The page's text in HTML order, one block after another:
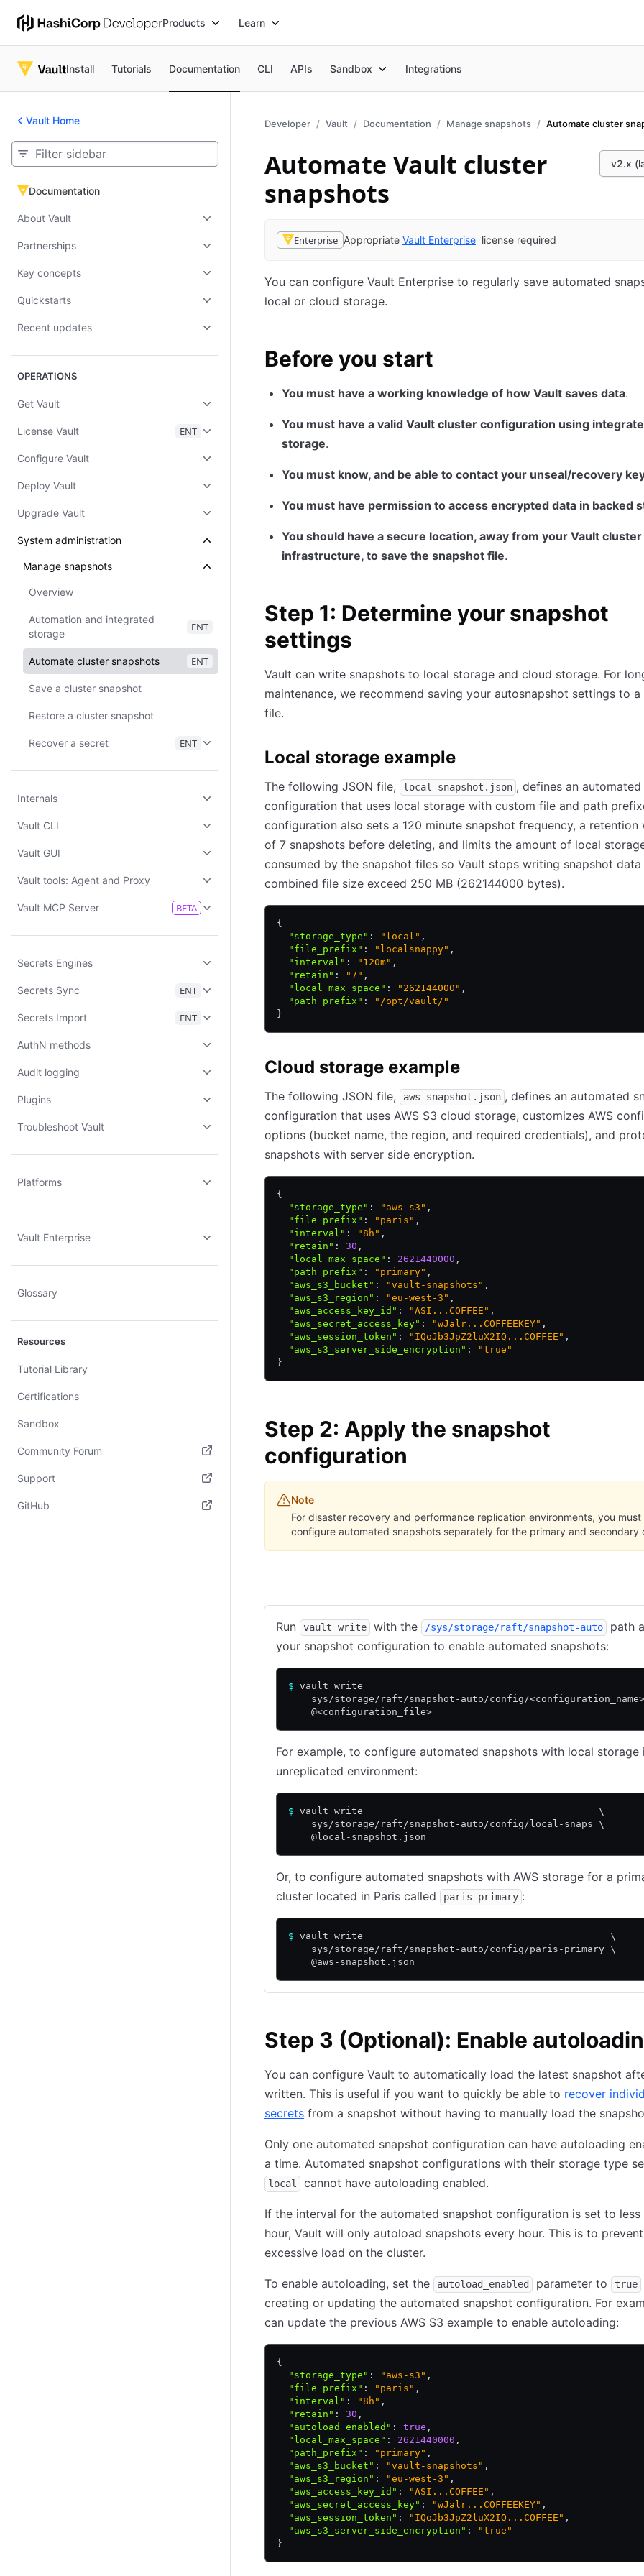
Products Learn
Install Tutorials Documentation CLI APIs Sandbox Integrations
Vault Home
Documentation
Documentation
About Vault
Partnerships
Key concepts
Quickstarts
Recent updates
OPERATIONS
Get Vault
License Vault ENT
Configure Vault
Deploy Vault
Upgrade Vault
System administration
Manage snapshots
Overview
Automation and integrated
storage
ENT
Automate cluster snapshots ENT
Save a cluster snapshot
Restore a cluster snapshot
Recover a secret ENT
Internals
Vault CLI
Vault GUI
Vault tools: Agent and Proxy
Vault MCP Server BETA
Secrets Engines
Secrets Sync ENT
Secrets Import ENT
AuthN methods
Audit logging
Plugins
Troubleshoot Vault
Platforms
Vault Enterprise
Glossary
Resources
Tutorial Library
Certifications
Sandbox
Community Forum
(opens in new tab)
Support
(opens in new tab)
GitHub
Developer Vault Documentation Manage snapshots Automate cluster
v2.x
Automate Vault cluster
snapshots
Enterprise Appropriate Vault Enterprise license required
You can configure Vault Enterprise to regularly save automated
local or cloud storage.
Before you start
You must have a working knowledge of how Vault saves data.
You must have a valid Vault cluster configuration using
storage.
You must know, and be able to contact your unseal/recovery
You must have permission to access encrypted data in backed
You should have a secure location, away from your Vault cluster
infrastructure, to save the snapshot file.
Step 1: Determine your snapshot
settings
Vault can write snapshots to local storage and cloud storage. For
maintenance, we recommend saving your autosnapshot settings to a
file.
Local storage example
The following JSON file, local-snapshot.json , defines an
configuration that uses local storage with custom file and path
configuration also sets a 120 minute snapshot frequency, a retention
of 7 snapshots before deleting, and limits the amount of local
consumed by the snapshot files so Vault stops writing snapshot
combined file size exceed 250 MB (262144000 bytes).
{
  "storage_type"
: "local" ,
  "file_prefix"
: "localsnappy" ,
  "interval"
: "120m" ,
  "retain"
: "7" ,
  "local_max_space"
: "262144000" ,
  "path_prefix"
:
"/opt/vault/"
}
Cloud storage example
The following JSON file, aws-snapshot.json , defines an automated
configuration that uses AWS S3 cloud storage, customizes AWS
options (bucket name, the region, and required credentials), and
snapshots with server side encryption.
{
  "storage_type"
: "aws-s3" ,
  "file_prefix"
: "paris" ,
  "interval"
: "8h" ,
  "retain"
: 30 ,
  "local_max_space"
: 2621440000 ,
  "path_prefix"
: "primary" ,
  "aws_s3_bucket"
: "vault-snapshots" ,
  "aws_s3_region"
: "eu-west-3" ,
  "aws_access_key_id"
: "ASI...COFFEE" ,
  "aws_secret_access_key"
: "wJalr...COFFEEKEY" ,
  "aws_session_token"
: "IQoJb3JpZ2luX2IQ...COFFEE" ,
  "aws_s3_server_side_encryption"
:
"true"
}
Step 2: Apply the snapshot
configuration
Note
For disaster recovery and performance replication environments, you must
configure automated snapshots separately for the primary and secondary
Run vault write with the /sys/storage/raft/snapshot-auto
path
your snapshot configuration to enable automated snapshots:
$ vault write
sys/storage/raft/snapshot-auto/config/
    @<configuration_file>
For example, to configure automated snapshots with local storage
unreplicated environment:
$ vault write                                         \
    sys/storage/raft/snapshot-auto/config/local-snaps \
    @local-snapshot.json
Or, to configure automated snapshots with AWS storage for a
cluster located in Paris called
paris-primary :
$ vault write                                           \
    sys/storage/raft/snapshot-auto/config/paris-primary \
    @aws-snapshot.json
Step 3 (Optional): Enable
You can configure Vault to automatically load the latest snapshot
written. This is useful if you want to quickly be able to recover
secrets from a snapshot without having to manually load the
Only one automated snapshot configuration can have autoloading
a time. Automated snapshot configurations with their storage type
local cannot have autoloading enabled.
If the interval for the automated snapshot configuration is set to less
hour, Vault will only autoload snapshots every hour. This is to prevent
excessive load on the cluster.
To enable autoloading, set the autoload_enabled parameter to true
creating or updating the automated snapshot configuration. For
can update the previous AWS S3 example to enable autoloading:
{
  "storage_type"
: "aws-s3" ,
  "file_prefix"
: "paris" ,
  "interval"
: "8h" ,
  "retain"
: 30 ,
  "autoload_enabled"
: true ,
  "local_max_space"
: 2621440000 ,
  "path_prefix"
: "primary" ,
  "aws_s3_bucket"
: "vault-snapshots" ,
  "aws_s3_region"
: "eu-west-3" ,
  "aws_access_key_id"
: "ASI...COFFEE" ,
  "aws_secret_access_key"
: "wJalr...COFFEEKEY" ,
  "aws_session_token"
: "IQoJb3JpZ2luX2IQ...COFFEE" ,
  "aws_s3_server_side_encryption"
:
"true"
}